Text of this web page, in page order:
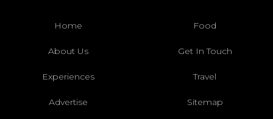
Home Food
About Us Get In Touch
Experiences Travel
Advertise Sitemap